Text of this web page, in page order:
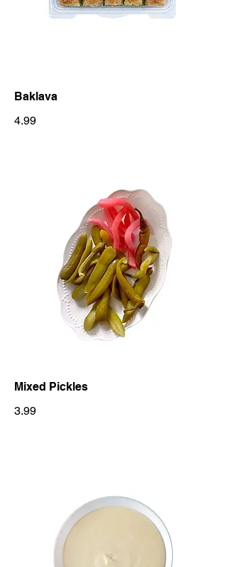
Baklava
4.99
Mixed Pickles
3.99